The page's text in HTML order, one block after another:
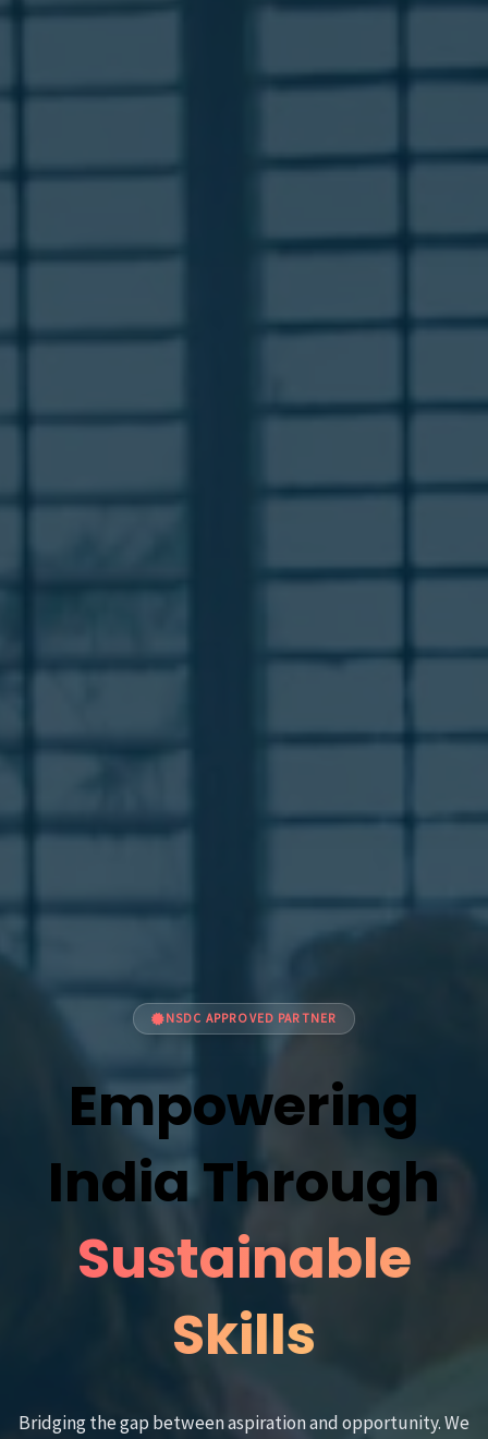
NSDC APPROVED PARTNER
Empowering
India Through
Sustainable
Skills
Bridging the gap between aspiration and opportunity. We